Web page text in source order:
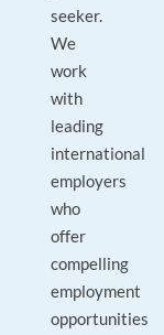
seeker.
We
work
with
leading
international
employers
who
offer
compelling
employment
opportunities